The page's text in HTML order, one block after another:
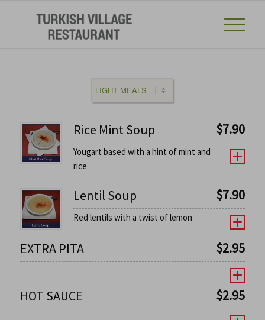
Rice Mint Soup $7.90
Yougart based with a hint of mint and
rice
Lentil Soup $7.90
Red lentils with a twist of lemon
EXTRA PITA $2.95
HOT SAUCE $2.95